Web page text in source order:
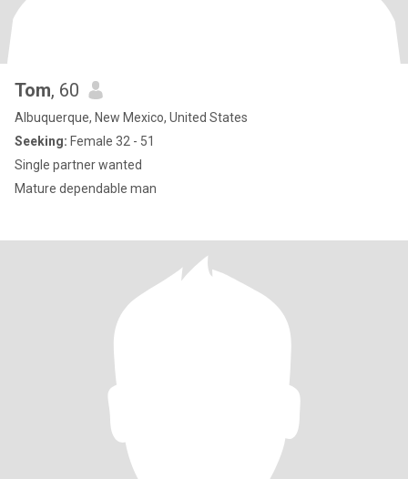
Tom, 60
Albuquerque, New Mexico, United States
Seeking: Female 32 - 51
Single partner wanted
Mature dependable man